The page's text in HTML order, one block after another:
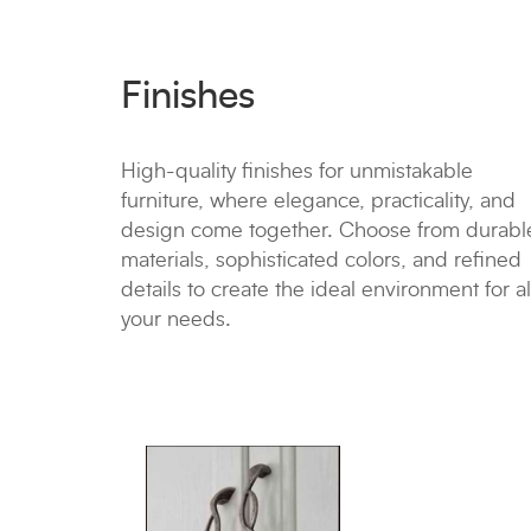
Finishes
High-quality finishes for unmistakable
furniture, where elegance, practicality, and
design come together. Choose from
materials, sophisticated colors, and refined
details to create the ideal environment for
your needs.